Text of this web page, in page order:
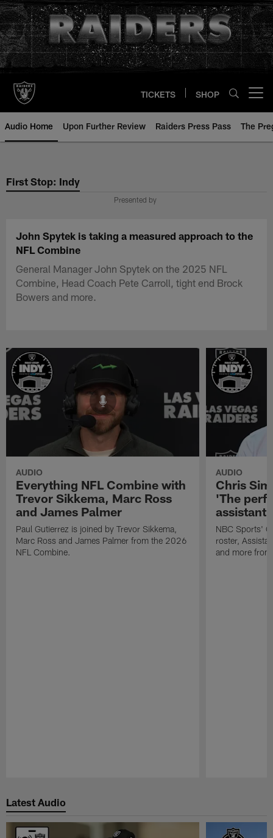
Skip
to
main
content
TICKETS SHOP
Audio Home Upon Further Review Raiders Press Pass The
First Stop: Indy
Presented by
John Spytek is taking a measured approach to the
NFL Combine
General Manager John Spytek on the 2025 NFL
Combine, Head Coach Pete Carroll, tight end Brock
Bowers and more.
AUDIO
Everything NFL Combine with
Trevor Sikkema, Marc Ross
and James Palmer
Paul Gutierrez is joined by Trevor Sikkema,
Marc Ross and James Palmer from the 2026
NFL Combine.
AUDIO
Chris
'The
assistant
NBC Sports'
roster,
and more
Latest Audio